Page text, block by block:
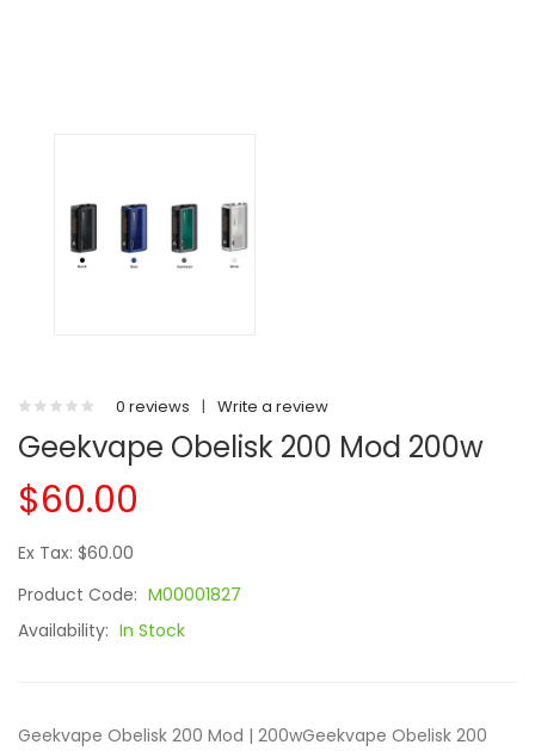
0 reviews | Write a review
Geekvape Obelisk 200 Mod 200w
$60.00
Ex Tax: $60.00
Product Code: M00001827
Availability: In Stock
Geekvape Obelisk 200 Mod | 200wGeekvape Obelisk 200